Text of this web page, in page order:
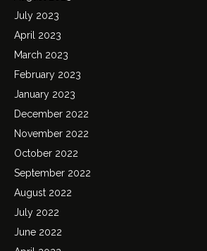
July 2023
April 2023
March 2023
February 2023
January 2023
December 2022
November 2022
October 2022
September 2022
August 2022
July 2022
June 2022